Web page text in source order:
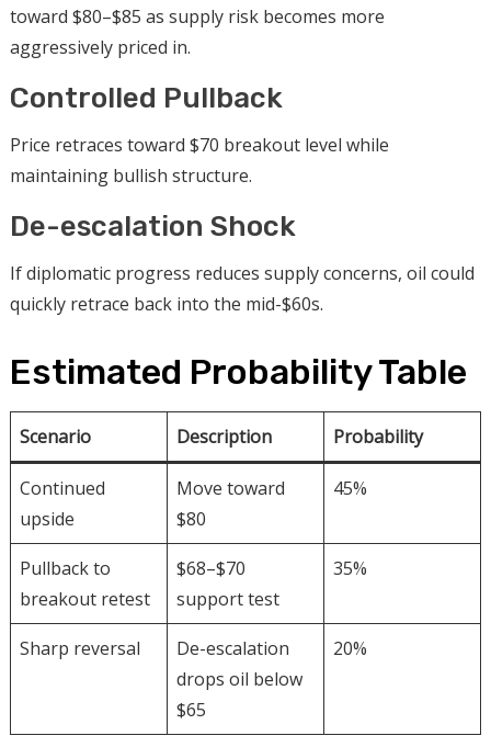
toward $80–$85 as supply risk becomes more
aggressively priced in.
Controlled Pullback
Price retraces toward $70 breakout level while
maintaining bullish structure.
De-escalation Shock
If diplomatic progress reduces supply concerns, oil could
quickly retrace back into the mid-$60s.
Estimated Probability Table
Scenario Description Probability
Continued
upside
Move toward
$80
45%
Pullback to
breakout retest
$68–$70
support test
35%
Sharp reversal
De-escalation
drops oil below
$65
20%